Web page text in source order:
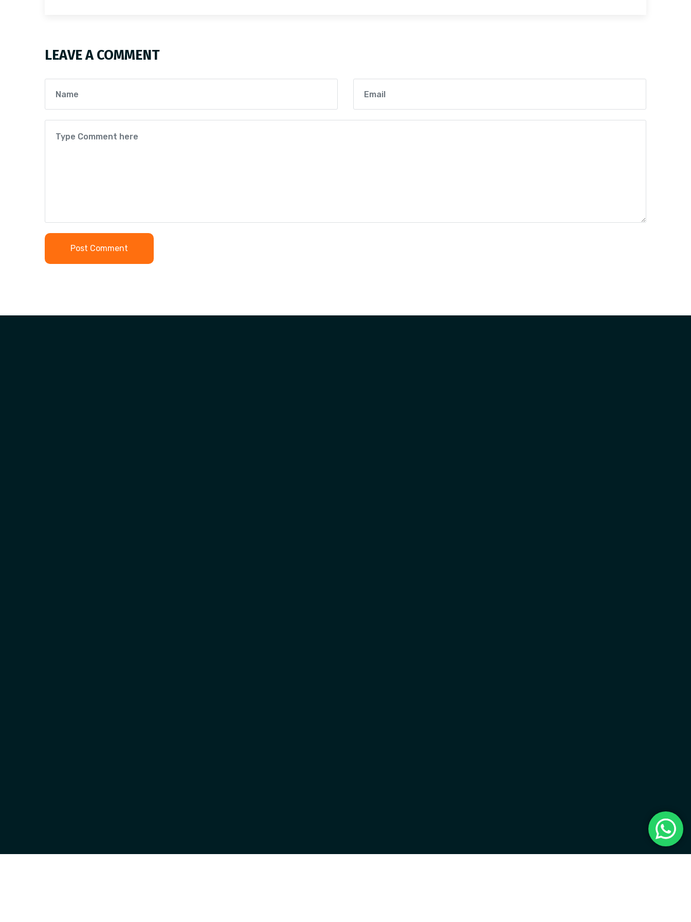
LEAVE A COMMENT
Post Comment